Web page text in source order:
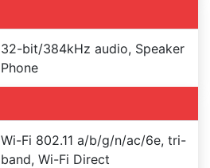
32-bit/384kHz audio, Speaker
Phone
Wi-Fi 802.11 a/b/g/n/ac/6e, tri-
band, Wi-Fi Direct